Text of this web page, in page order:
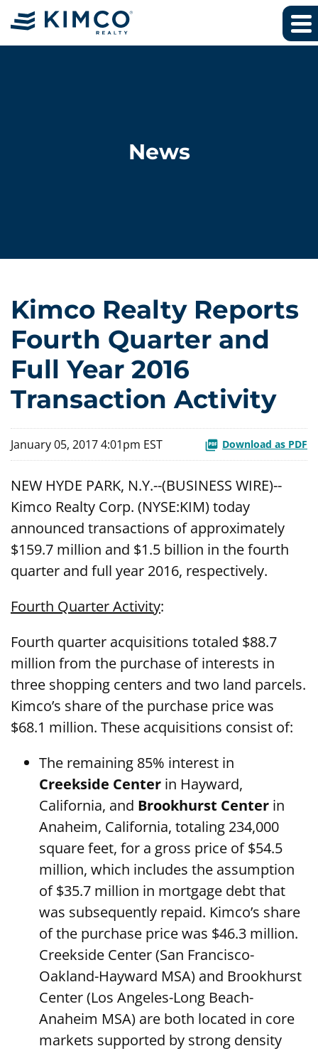
News
Kimco Realty Reports
Fourth Quarter and
Full Year 2016
Transaction Activity
January 05, 2017 4:01pm EST Download as PDF
NEW HYDE PARK, N.Y.--(BUSINESS WIRE)--
Kimco Realty Corp. (NYSE:KIM) today
announced transactions of approximately
$159.7 million and $1.5 billion in the fourth
quarter and full year 2016, respectively.
Fourth Quarter Activity:
Fourth quarter acquisitions totaled $88.7
million from the purchase of interests in
three shopping centers and two land parcels.
Kimco’s share of the purchase price was
$68.1 million. These acquisitions consist of:
The remaining 85% interest in
Creekside Center in Hayward,
California, and Brookhurst Center in
Anaheim, California, totaling 234,000
square feet, for a gross price of $54.5
million, which includes the assumption
of $35.7 million in mortgage debt that
was subsequently repaid. Kimco’s share
of the purchase price was $46.3 million.
Creekside Center (San Francisco-
Oakland-Hayward MSA) and Brookhurst
Center (Los Angeles-Long Beach-
Anaheim MSA) are both located in core
markets supported by strong density